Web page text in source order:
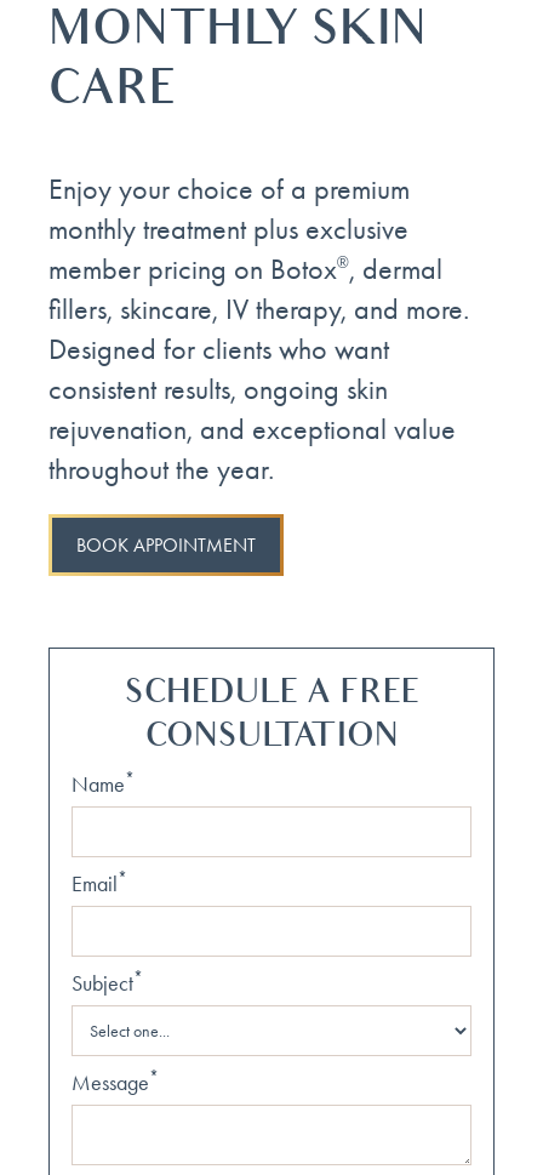
MONTHLY SKIN
CARE
Enjoy your choice of a premium
monthly treatment plus exclusive
member pricing on Botox®, dermal
fillers, skincare, IV therapy, and more.
Designed for clients who want
consistent results, ongoing skin
rejuvenation, and exceptional value
throughout the year.
BOOK APPOINTMENT
SCHEDULE A FREE
CONSULTATION
Name*
Email*
Subject*
Message*